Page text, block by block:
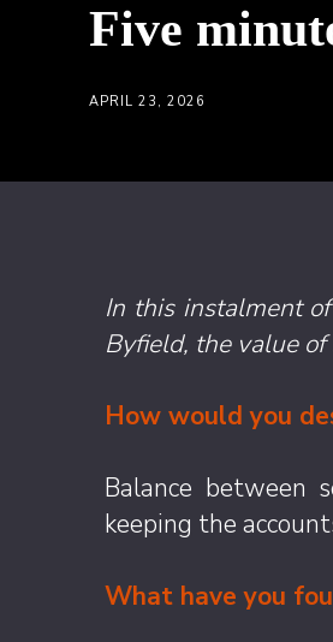
Five
APRIL 23, 2026
In this instalment
Byfield, the value
How would you
Balance between
keeping the
What have you